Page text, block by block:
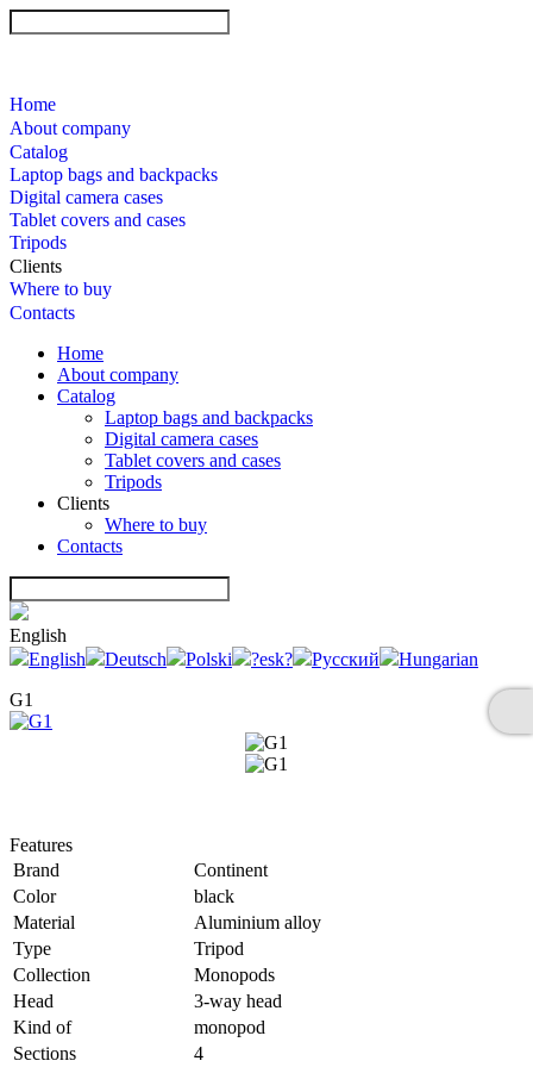
Home
About company
Catalog
Laptop bags and backpacks
Digital camera cases
Tablet covers and cases
Tripods
Clients
Where to buy
Contacts
Home
About company
Catalog
Laptop bags and backpacks
Digital camera cases
Tablet covers and cases
Tripods
Clients
Where to buy
Contacts
English
English
Deutsch Polski ?esk? Русский
Hungarian
G1
Features
Brand
Continent
Color
black
Material
Aluminium alloy
Type
Tripod
Collection
Monopods
Head
3-way head
Kind of
monopod
Sections
4